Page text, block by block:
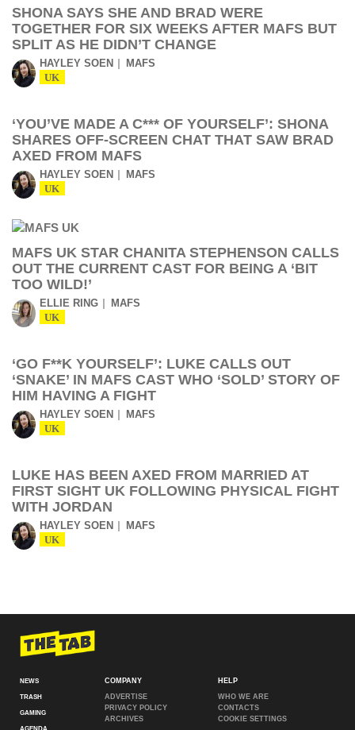
SHONA SAYS SHE AND BRAD WERE
TOGETHER FOR SIX WEEKS AFTER MAFS BUT
SPLIT AS HE DIDN’T CHANGE
HAYLEY SOEN MAFS
UK
‘YOU’VE MADE A C*** OF YOURSELF’: SHONA
SHARES OFF-SCREEN CHAT THAT SAW BRAD
AXED FROM MAFS
HAYLEY SOEN MAFS
UK
MAFS UK STAR CHANITA STEPHENSON CALLS
OUT THE CURRENT CAST FOR BEING A ‘BIT
TOO WILD!’
ELLIE RING MAFS
UK
‘GO F**K YOURSELF’: LUKE CALLS OUT
‘SNAKE’ IN MAFS CAST WHO ‘SOLD’ STORY OF
HIM HAVING A FIGHT
HAYLEY SOEN MAFS
UK
LUKE HAS BEEN AXED FROM MARRIED AT
FIRST SIGHT UK FOLLOWING PHYSICAL FIGHT
WITH JORDAN
HAYLEY SOEN MAFS
UK
NEWS
TRASH
GAMING
COMPANY
ADVERTISE
PRIVACY POLICY
ARCHIVES
HELP
WHO WE ARE
CONTACTS
COOKIE SETTINGS